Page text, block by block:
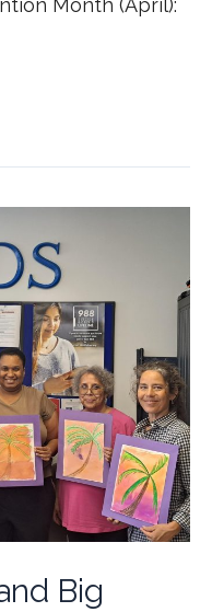
Month (April):
Big